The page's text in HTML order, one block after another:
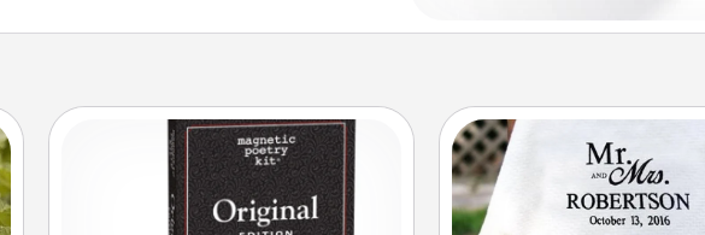
Word Magnets Personalized Blanket